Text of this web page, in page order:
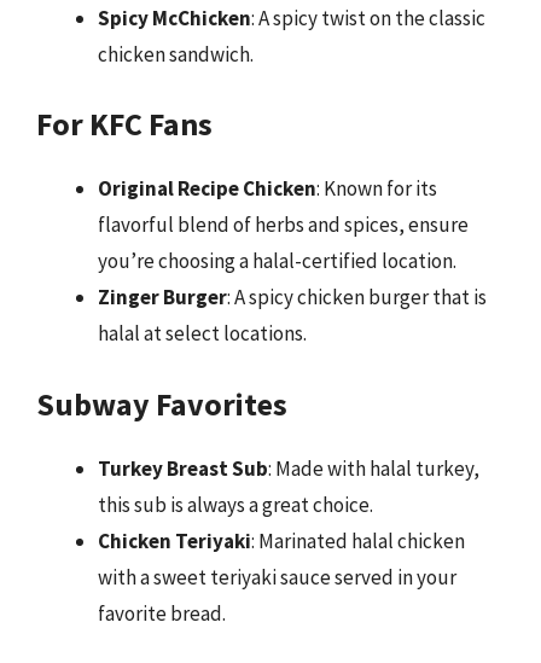
Spicy McChicken: A spicy twist on the classic
chicken sandwich.
For KFC Fans
Original Recipe Chicken: Known for its
flavorful blend of herbs and spices, ensure
you’re choosing a halal-certified location.
Zinger Burger: A spicy chicken burger that is
halal at select locations.
Subway Favorites
Turkey Breast Sub: Made with halal turkey,
this sub is always a great choice.
Chicken Teriyaki: Marinated halal chicken
with a sweet teriyaki sauce served in your
favorite bread.